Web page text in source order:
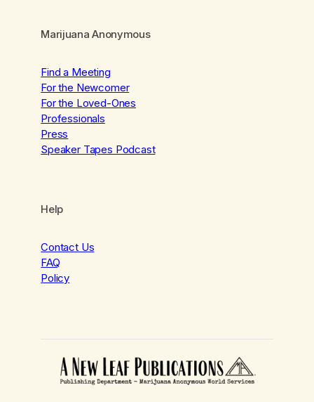
Marijuana Anonymous
Find a Meeting
For the Newcomer
For the Loved-Ones
Professionals
Press
Speaker Tapes Podcast
Help
Contact Us
FAQ
Policy